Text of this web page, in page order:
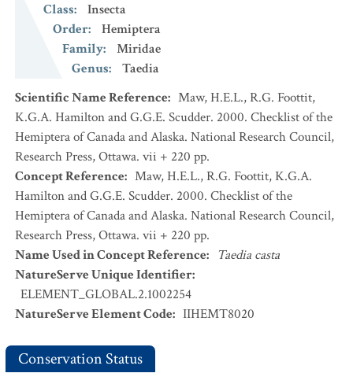
Class:
Insecta
Order:
Hemiptera
Family:
Miridae
Genus:
Taedia
Scientific Name Reference: Maw, H.E.L., R.G. Foottit,
K.G.A. Hamilton and G.G.E. Scudder. 2000. Checklist of the
Hemiptera of Canada and Alaska. National Research Council,
Research Press, Ottawa. vii + 220 pp.
Concept Reference: Maw, H.E.L., R.G. Foottit, K.G.A.
Hamilton and G.G.E. Scudder. 2000. Checklist of the
Hemiptera of Canada and Alaska. National Research Council,
Research Press, Ottawa. vii + 220 pp.
Name Used in Concept Reference: Taedia casta
NatureServe Unique Identifier:
ELEMENT_GLOBAL.2.1002254
NatureServe Element Code: IIHEMT8020
Conservation Status